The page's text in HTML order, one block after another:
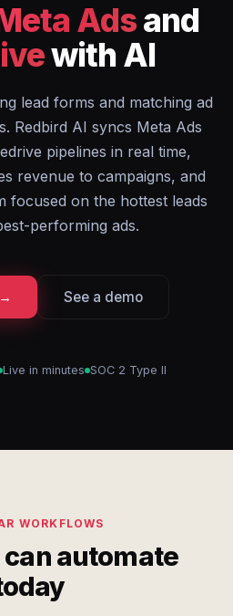
Adsand
with AI
lead forms and matching ad
Redbird AI syncs Meta Ads
pipelines in real time,
revenue to campaigns, and
focused on the hottest leads
performing ads.
See a demo
Live in minutes SOC 2 Type II
WORKFLOWS
automate